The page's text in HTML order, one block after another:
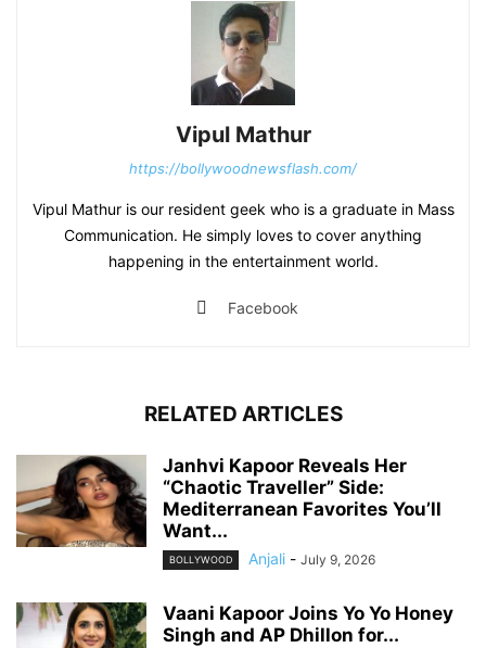
Vipul Mathur
https://bollywoodnewsflash.com/
Vipul Mathur is our resident geek who is a graduate in Mass
Communication. He simply loves to cover anything
happening in the entertainment world.
Facebook
RELATED ARTICLES
Janhvi Kapoor Reveals Her
“Chaotic Traveller” Side:
Mediterranean Favorites You’ll
Want...
BOLLYWOOD Anjali - July 9, 2026
Vaani Kapoor Joins Yo Yo Honey
Singh and AP Dhillon for...